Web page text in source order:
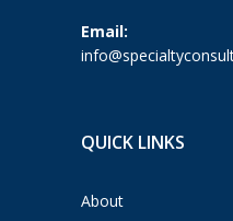
Email:
QUICK LINKS
About